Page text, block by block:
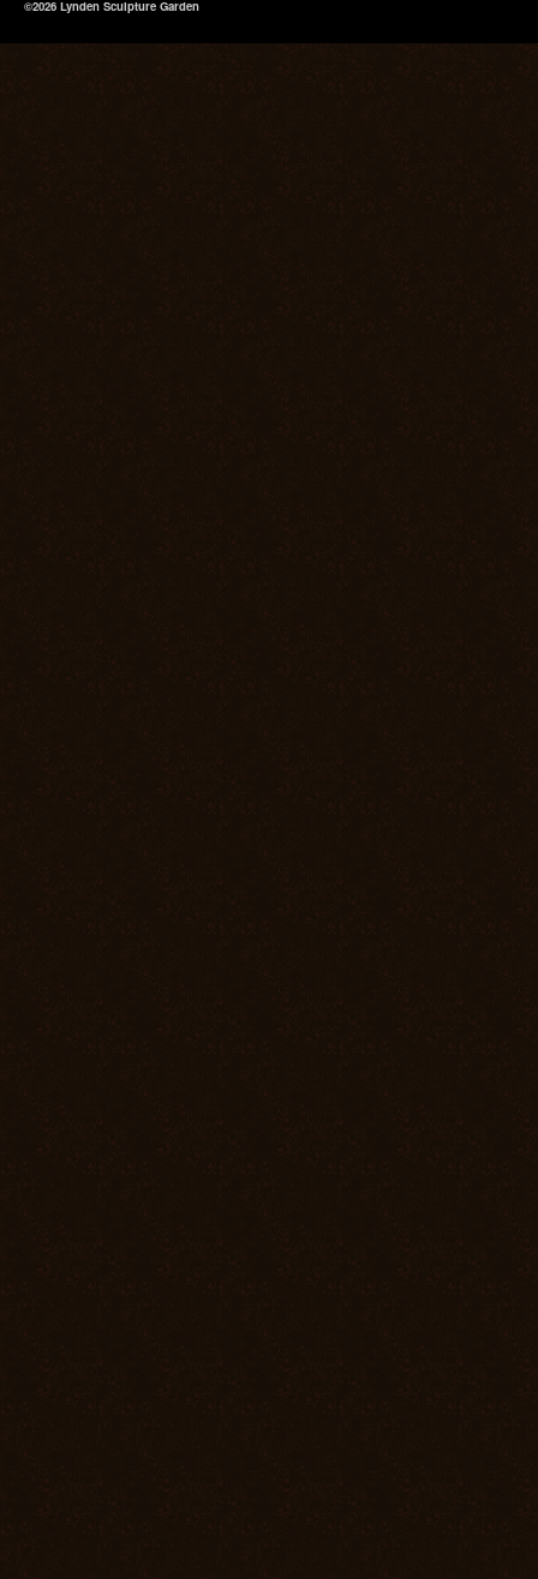
©2026 Lynden Sculpture Garden